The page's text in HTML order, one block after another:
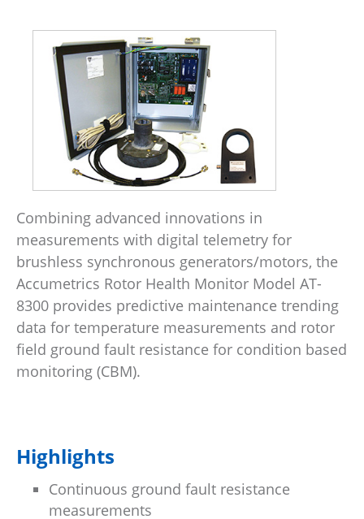
Combining advanced innovations in
measurements with digital telemetry for
brushless synchronous generators/motors, the
Accumetrics Rotor Health Monitor Model AT-
8300 provides predictive maintenance trending
data for temperature measurements and rotor
field ground fault resistance for condition based
monitoring (CBM).
Highlights
Continuous ground fault resistance
measurements